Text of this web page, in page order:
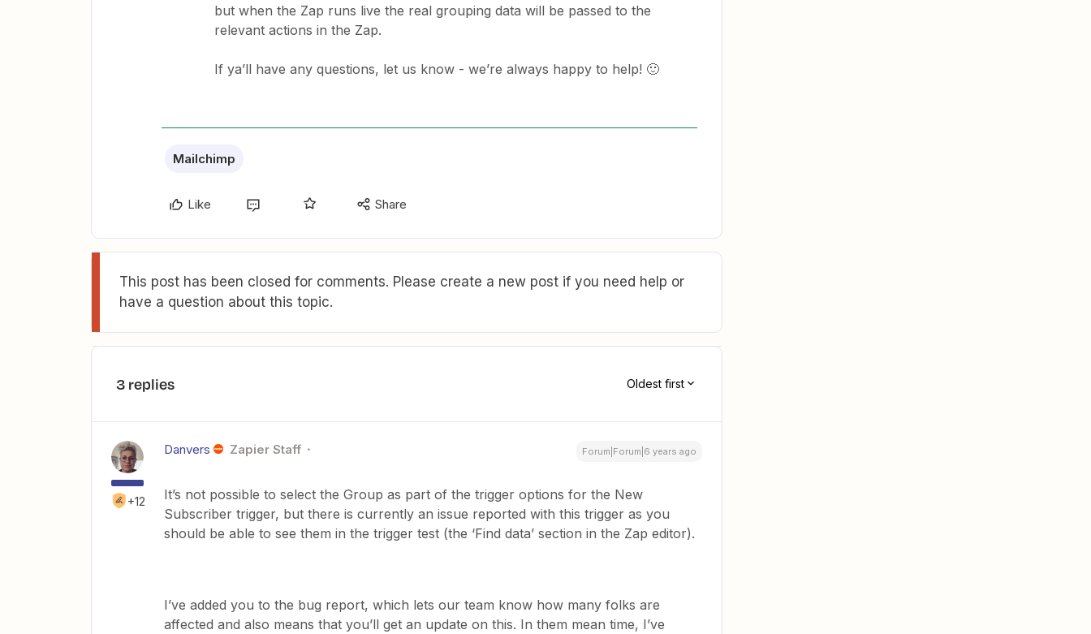
but when the Zap runs live the real grouping data will be passed to the
relevant actions in the Zap.
If ya’ll have any questions, let us know - we’re always happy to help! 🙂
Mailchimp
Like Share
This post has been closed for comments. Please create a new post if you need help or
have a question about this topic.
3 replies Oldest first
+12
Danvers Zapier Staff Forum|Forum|6 years ago
It’s not possible to select the Group as part of the trigger options for the New
Subscriber trigger, but there is currently an issue reported with this trigger as you
should be able to see them in the trigger test (the ‘Find data’ section in the Zap editor).
I’ve added you to the bug report, which lets our team know how many folks are
affected and also means that you’ll get an update on this. In them mean time, I’ve